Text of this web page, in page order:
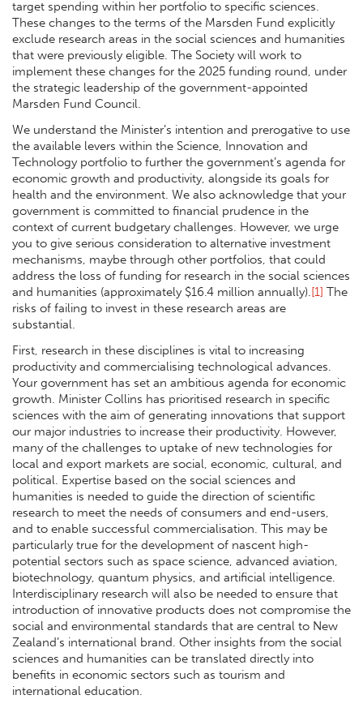
target spending within her portfolio to specific sciences.
These changes to the terms of the Marsden Fund explicitly
exclude research areas in the social sciences and humanities
that were previously eligible. The Society will work to
implement these changes for the 2025 funding round, under
the strategic leadership of the government-appointed
Marsden Fund Council.
We understand the Minister’s intention and prerogative to use
the available levers within the Science, Innovation and
Technology portfolio to further the government’s agenda for
economic growth and productivity, alongside its goals for
health and the environment. We also acknowledge that your
government is committed to financial prudence in the
context of current budgetary challenges. However, we urge
you to give serious consideration to alternative investment
mechanisms, maybe through other portfolios, that could
address the loss of funding for research in the social sciences
and humanities (approximately $16.4 million annually).[1] The
risks of failing to invest in these research areas are
substantial.
First, research in these disciplines is vital to increasing
productivity and commercialising technological advances.
Your government has set an ambitious agenda for economic
growth. Minister Collins has prioritised research in specific
sciences with the aim of generating innovations that support
our major industries to increase their productivity. However,
many of the challenges to uptake of new technologies for
local and export markets are social, economic, cultural, and
political. Expertise based on the social sciences and
humanities is needed to guide the direction of scientific
research to meet the needs of consumers and end-users,
and to enable successful commercialisation. This may be
particularly true for the development of nascent high-
potential sectors such as space science, advanced aviation,
biotechnology, quantum physics, and artificial intelligence.
Interdisciplinary research will also be needed to ensure that
introduction of innovative products does not compromise the
social and environmental standards that are central to New
Zealand’s international brand. Other insights from the social
sciences and humanities can be translated directly into
benefits in economic sectors such as tourism and
international education.